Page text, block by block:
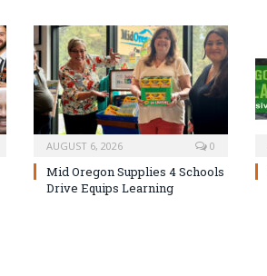
AUGUST 6, 2026 0
Mid Oregon Supplies 4 Schools
Drive Equips Learning